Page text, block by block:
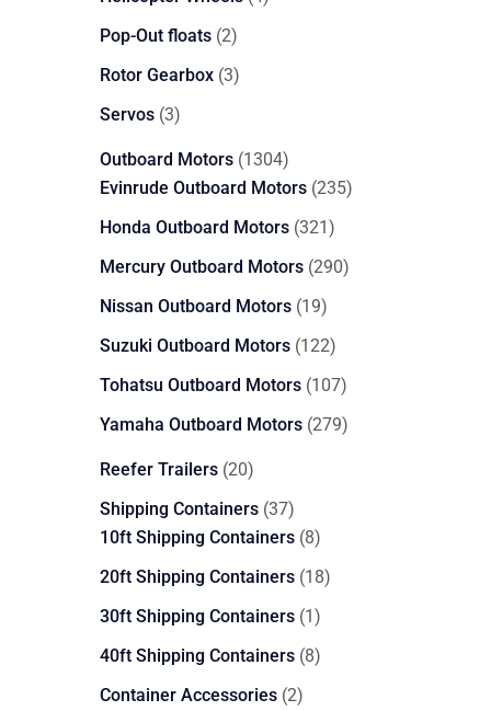
Pop-Out floats 22
products
Rotor Gearbox 33
Servos 33
Outboard Motors 13041304
products
Evinrude Outboard Motors 235235
Honda Outboard Motors 321321
products
Mercury Outboard Motors 290290
Nissan Outboard Motors 1919
products
Suzuki Outboard Motors 122122
products
Tohatsu Outboard Motors 107107
products
Yamaha Outboard Motors 279279
Reefer Trailers 2020
products
Shipping Containers 3737
products
10ft Shipping Containers 88
products
20ft Shipping Containers 1818
30ft Shipping Containers 11
product
40ft Shipping Containers 88
Container Accessories 22